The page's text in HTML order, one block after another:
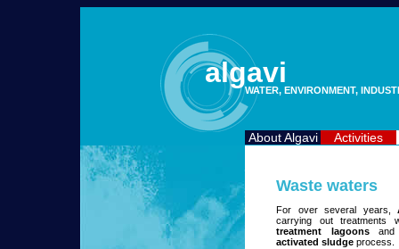
algavi
WATER, ENVIRONMENT,
Waste waters
For over several years,
carrying out treatments
treatment lagoons
activated sludge process.
About Algavi Activities